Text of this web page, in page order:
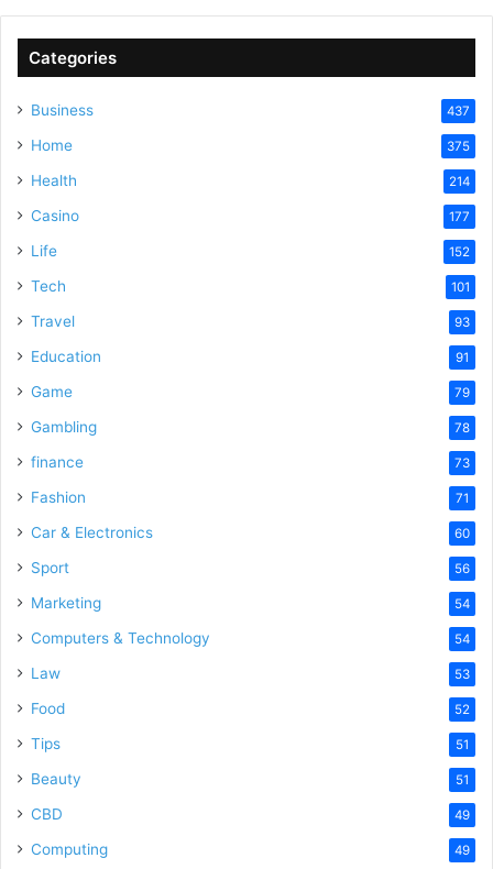
Categories
Business 437
Home 375
Health 214
Casino 177
Life 152
Tech 101
Travel 93
Education 91
Game 79
Gambling 78
finance 73
Fashion 71
Car & Electronics 60
Sport 56
Marketing 54
Computers & Technology 54
Law 53
Food 52
Tips 51
Beauty 51
CBD 49
Computing 49